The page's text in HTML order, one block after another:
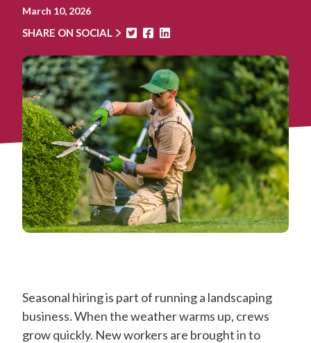
March 10, 2026
SHARE ON SOCIAL
Seasonal hiring is part of running a landscaping
business. When the weather warms up, crews
grow quickly. New workers are brought in to